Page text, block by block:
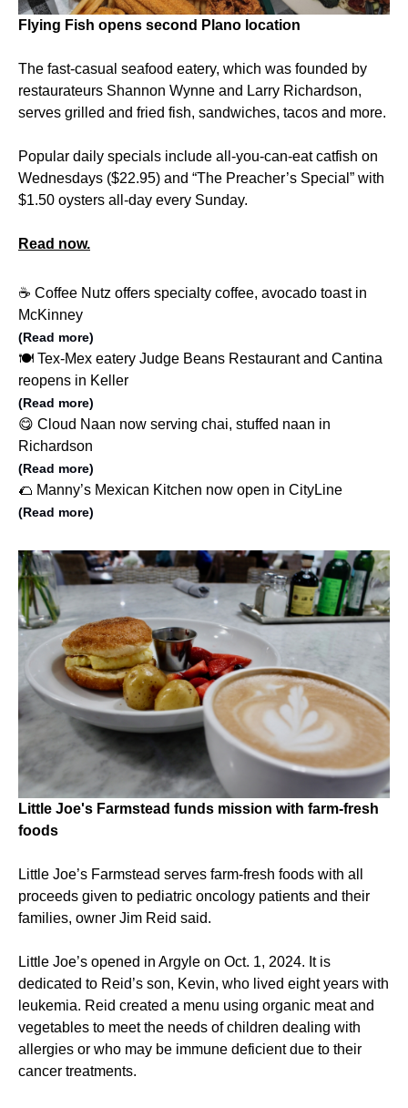
Flying Fish opens second Plano location
The fast-casual seafood eatery, which was founded by
restaurateurs Shannon Wynne and Larry Richardson,
serves grilled and fried fish, sandwiches, tacos and more.
Popular daily specials include all-you-can-eat catfish on
Wednesdays ($22.95) and “The Preacher’s Special” with
$1.50 oysters all-day every Sunday.
Read now.
☕️ Coffee Nutz offers specialty coffee, avocado toast in
McKinney
(Read more)
🍽️ Tex-Mex eatery Judge Beans Restaurant and Cantina
reopens in Keller
(Read more)
😋 Cloud Naan now serving chai, stuffed naan in
Richardson
(Read more)
🌮 Manny’s Mexican Kitchen now open in CityLine
(Read more)
Little Joe's Farmstead funds mission with farm-fresh
foods
Little Joe’s Farmstead serves farm-fresh foods with all
proceeds given to pediatric oncology patients and their
families, owner Jim Reid said.
Little Joe’s opened in Argyle on Oct. 1, 2024. It is
dedicated to Reid’s son, Kevin, who lived eight years with
leukemia. Reid created a menu using organic meat and
vegetables to meet the needs of children dealing with
allergies or who may be immune deficient due to their
cancer treatments.